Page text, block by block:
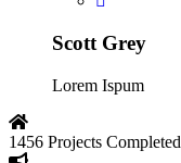
Scott Grey
Lorem Ispum
1456 Projects Completed